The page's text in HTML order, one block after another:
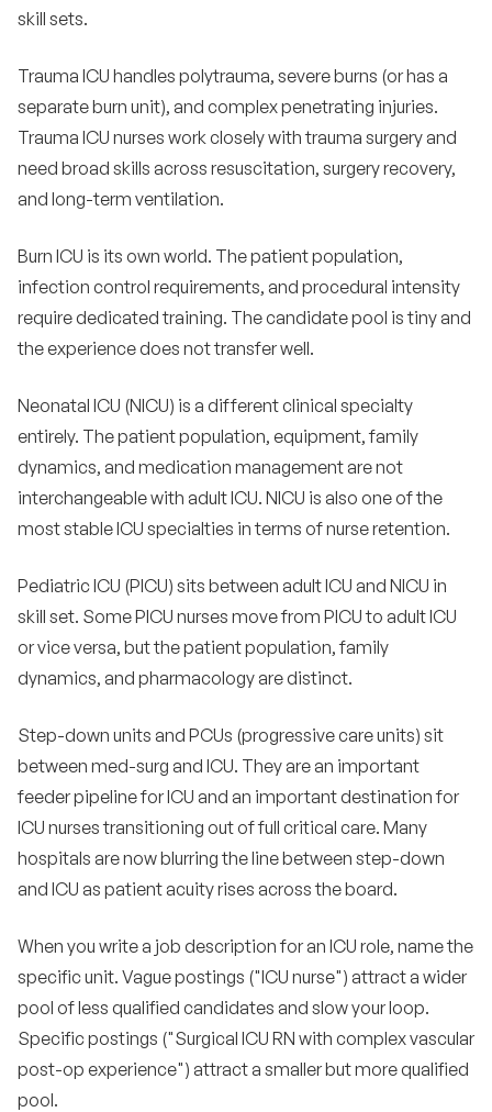
skill sets.
Trauma ICU handles polytrauma, severe burns (or has a
separate burn unit), and complex penetrating injuries.
Trauma ICU nurses work closely with trauma surgery and
need broad skills across resuscitation, surgery recovery,
and long-term ventilation.
Burn ICU is its own world. The patient population,
infection control requirements, and procedural intensity
require dedicated training. The candidate pool is tiny and
the experience does not transfer well.
Neonatal ICU (NICU) is a different clinical specialty
entirely. The patient population, equipment, family
dynamics, and medication management are not
interchangeable with adult ICU. NICU is also one of the
most stable ICU specialties in terms of nurse retention.
Pediatric ICU (PICU) sits between adult ICU and NICU in
skill set. Some PICU nurses move from PICU to adult ICU
or vice versa, but the patient population, family
dynamics, and pharmacology are distinct.
Step-down units and PCUs (progressive care units) sit
between med-surg and ICU. They are an important
feeder pipeline for ICU and an important destination for
ICU nurses transitioning out of full critical care. Many
hospitals are now blurring the line between step-down
and ICU as patient acuity rises across the board.
When you write a job description for an ICU role, name the
specific unit. Vague postings ("ICU nurse") attract a wider
pool of less qualified candidates and slow your loop.
Specific postings ("Surgical ICU RN with complex vascular
post-op experience") attract a smaller but more qualified
pool.